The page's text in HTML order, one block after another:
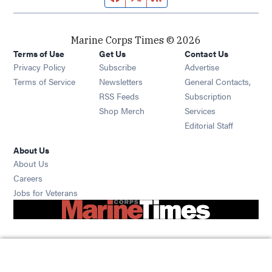
Marine Corps Times © 2026
Terms of Use
Privacy Policy
Terms of Service
Get Us
Subscribe Opens in new window
Newsletters Opens in new window
RSS Feeds Opens in new window
Shop Merch Opens in new window
Contact Us
Advertise
General Contacts,
Subscription
Services
Editorial Staff
About Us
About Us
Careers
Jobs for Veterans